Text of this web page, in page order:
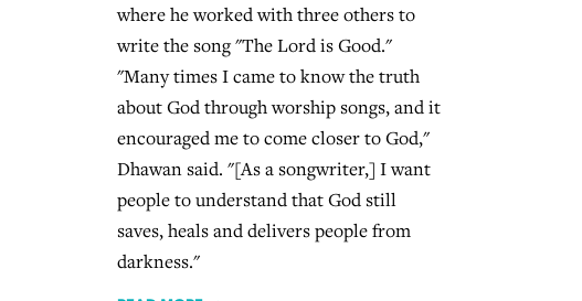
where he worked with three others to
write the song "The Lord is Good."
"Many times I came to know the truth
about God through worship songs, and it
encouraged me to come closer to God,"
Dhawan said. "[As a songwriter,] I want
people to understand that God still
saves, heals and delivers people from
darkness."